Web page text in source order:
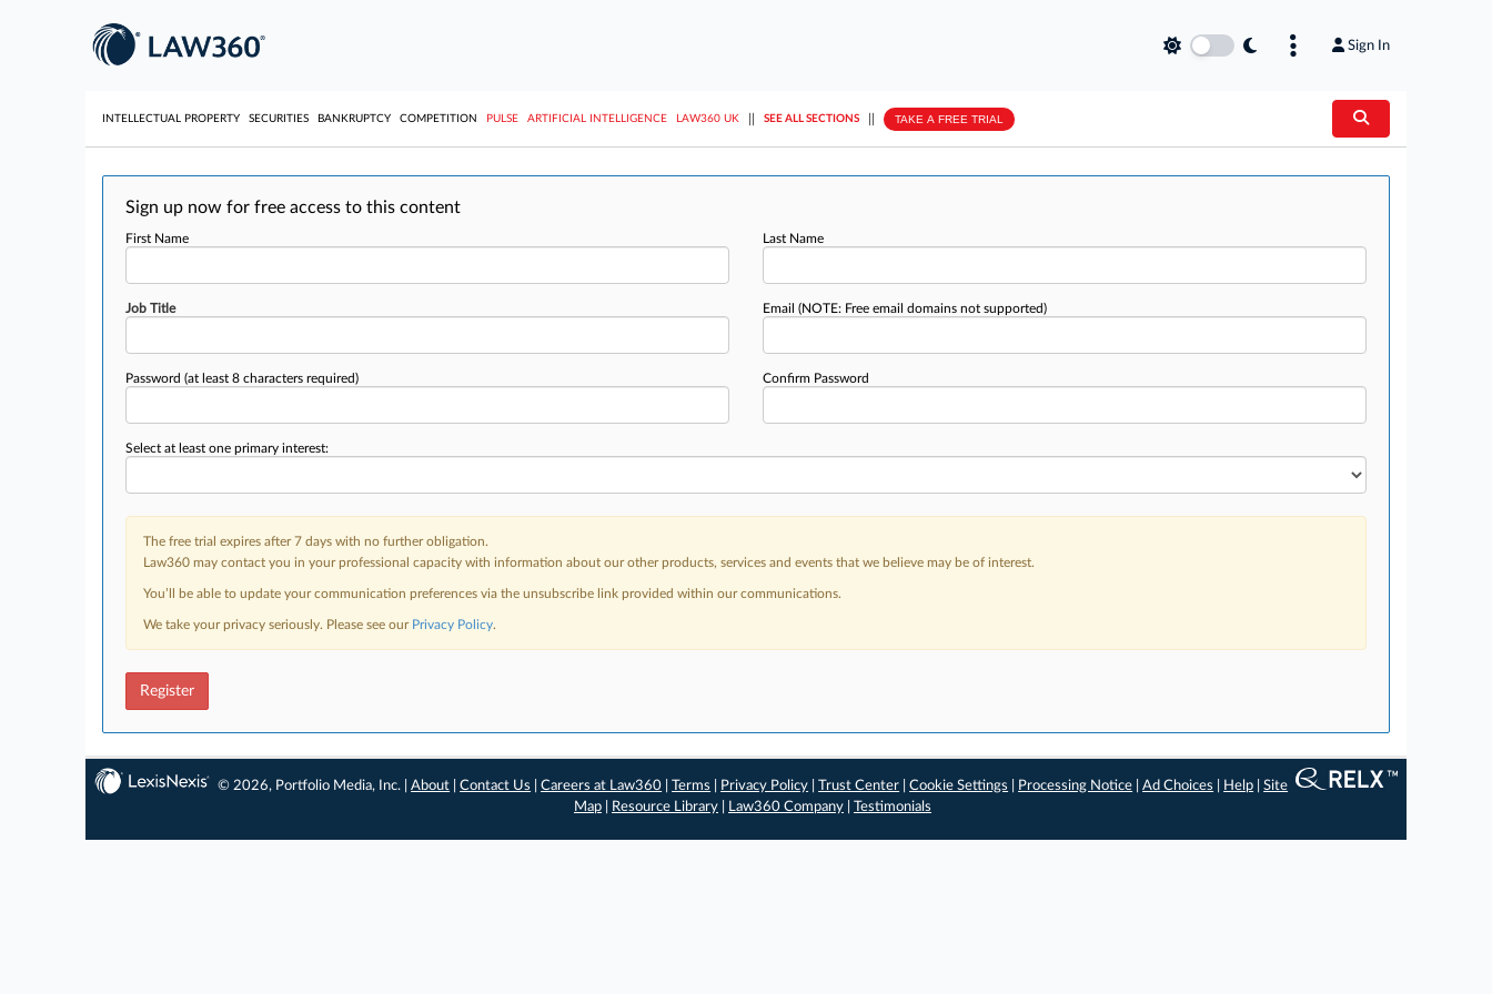
Sign In
INTELLECTUAL PROPERTY SECURITIES BANKRUPTCY COMPETITION PULSE ARTIFICIAL INTELLIGENCE LAW360 UK SEE ALL SECTIONS TAKE A FREE TRIAL
Sign up now for free access to this content
First Name Last Name
Job Title Email (NOTE: Free email domains not supported)
Password (at least 8 characters required) Confirm Password
Select at least one primary interest:
The free trial expires after 7 days with no further obligation.
Law360 may contact you in your professional capacity with information about our other products, services and events that we believe may be of interest.
You’ll be able to update your communication preferences via the unsubscribe link provided within our communications.
We take your privacy seriously. Please see our Privacy Policy.
Register
© 2026, Portfolio Media, Inc. |About |Contact Us |Careers at Law360 |Terms Privacy Policy |Trust Center |Cookie Settings Processing Notice |Ad Choices Help |Site
Map
Resource Library Law360 Company Testimonials